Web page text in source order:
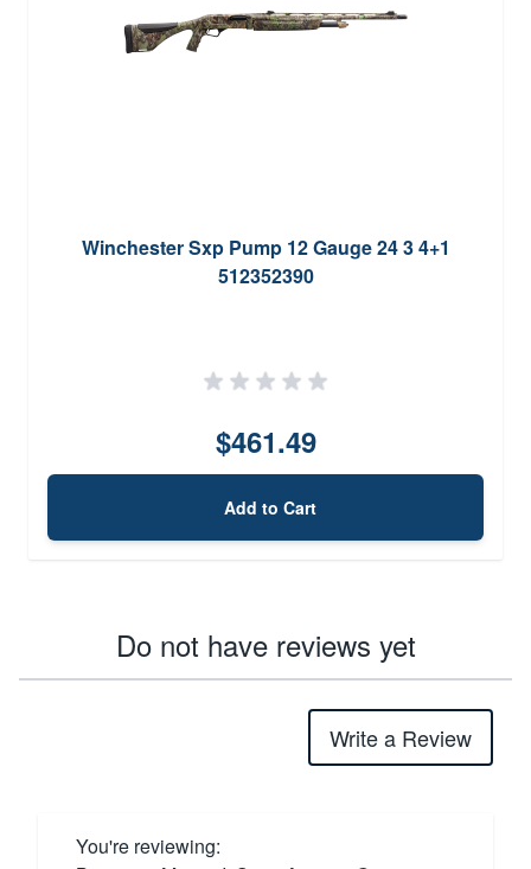
Winchester Sxp Pump 12 Gauge 24 3 4+1
512352390
$461.49
Add to Cart
Do not have reviews yet
Write a Review
You're reviewing: